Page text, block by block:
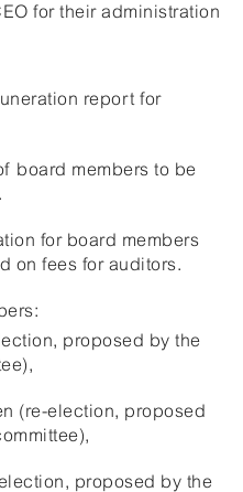
for their administration
report for
board members to be
for board members
on fees for auditors.
proposed by the
(re-election, proposed
proposed by the